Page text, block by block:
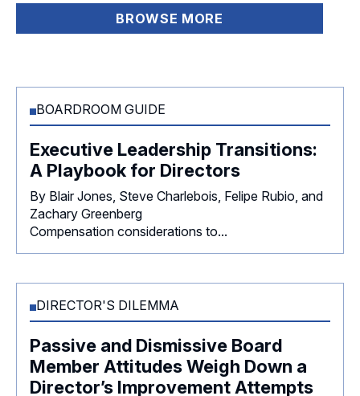
BROWSE MORE
BOARDROOM GUIDE
Executive Leadership Transitions:
A Playbook for Directors
By Blair Jones, Steve Charlebois, Felipe Rubio, and
Zachary Greenberg
Compensation considerations to...
DIRECTOR'S DILEMMA
Passive and Dismissive Board
Member Attitudes Weigh Down a
Director’s Improvement Attempts